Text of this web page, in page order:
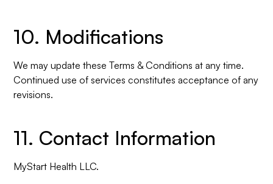
10. Modifications
We may update these Terms & Conditions at any time.
Continued use of services constitutes acceptance of any
revisions.
11. Contact Information
MyStart Health LLC.